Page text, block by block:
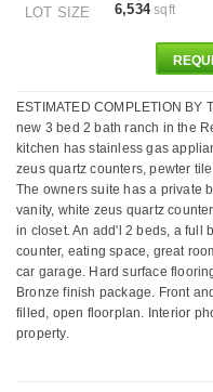
LOT SIZE 6,534sqft
ESTIMATED COMPLETION BY
new 3 bed 2 bath ranch in the
kitchen has stainless gas
zeus quartz counters, pewter
The owners suite has a private
vanity, white zeus quartz
in closet. An add'l 2 beds, a full
counter, eating space, great
car garage. Hard surface
Bronze finish package. Front
filled, open floorplan. Interior
property.